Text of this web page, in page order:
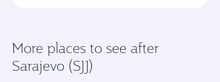
More places to see after
Sarajevo (SJJ)